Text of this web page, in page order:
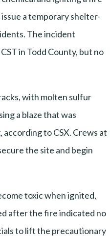
a temporary shelter-
The incident
in Todd County, but no
with molten sulfur
a blaze that was
to CSX. Crews at
the site and begin
toxic when ignited,
after the fire indicated no
to lift the precautionary